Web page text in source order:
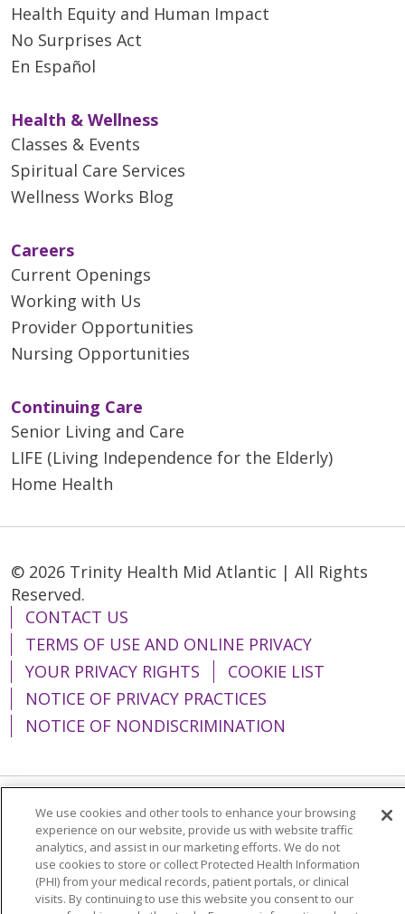
Health Equity and Human Impact
No Surprises Act
En Español
Health & Wellness
Classes & Events
Spiritual Care Services
Wellness Works Blog
Careers
Current Openings
Working with Us
Provider Opportunities
Nursing Opportunities
Continuing Care
Senior Living and Care
LIFE (Living Independence for the Elderly)
Home Health
© 2026 Trinity Health Mid Atlantic | All Rights
Reserved.
CONTACT US
TERMS OF USE AND ONLINE PRIVACY
YOUR PRIVACY RIGHTS
COOKIE LIST
NOTICE OF PRIVACY PRACTICES
NOTICE OF NONDISCRIMINATION
Language Assistance: English
Español
简体中文
Tiếng Việt Русский
한국어
Italiano
العربية Français Deutsch
ગુજરાતી
We use cookies and other tools to enhance your browsing
experience on our website, provide us with website traffic
analytics, and assist in our marketing efforts. We do not
use cookies to store or collect Protected Health Information
(PHI) from your medical records, patient portals, or clinical
visits. By continuing to use this website you consent to our